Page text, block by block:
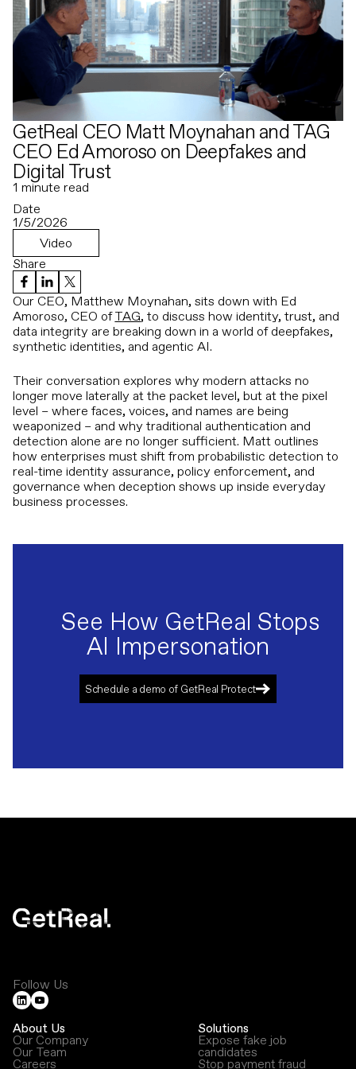
GetReal CEO Matt Moynahan and TAG
CEO Ed Amoroso on Deepfakes and
Digital Trust
1 minute read
Date
1/5/2026
Video
Share
Our CEO, Matthew Moynahan, sits down with Ed
Amoroso, CEO ofTAG, to discuss how identity, trust, and
data integrity are breaking down in a world of deepfakes,
synthetic identities, and agentic AI.
Their conversation explores why modern attacks no
longer move laterally at the packet level, but at the pixel
level – where faces, voices, and names are being
weaponized – and why traditional authentication and
detection alone are no longer sufficient. Matt outlines
how enterprises must shift from probabilistic detection to
real-time identity assurance, policy enforcement, and
governance when deception shows up inside everyday
business processes.
See How GetReal Stops
AI Impersonation
Schedule a demo of GetReal Protect
Follow Us
About Us
Our Company
Our Team
Careers
Solutions
Expose fake job
candidates
Stop payment fraud